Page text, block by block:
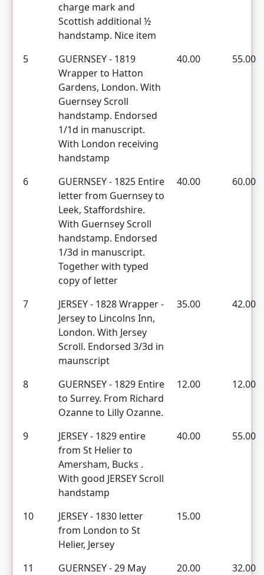
charge mark and
Scottish additional ½
handstamp. Nice item
5
GUERNSEY - 1819
Wrapper to Hatton
Gardens, London. With
Guernsey Scroll
handstamp. Endorsed
1/1d in manuscript.
With London receiving
handstamp
40.00 55.00
6
GUERNSEY - 1825 Entire
letter from Guernsey to
Leek, Staffordshire.
With Guernsey Scroll
handstamp. Endorsed
1/3d in manuscript.
Together with typed
copy of letter
40.00 60.00
7
JERSEY - 1828 Wrapper -
Jersey to Lincolns Inn,
London. With Jersey
Scroll. Endorsed 3/3d in
maunscript
35.00 42.00
8
GUERNSEY - 1829 Entire
to Surrey. From Richard
Ozanne to Lilly Ozanne.
12.00 12.00
9
JERSEY - 1829 entire
from St Helier to
Amersham, Bucks .
With good JERSEY Scroll
handstamp
40.00 55.00
10
JERSEY - 1830 letter
from London to St
Helier, Jersey
15.00
11
GUERNSEY - 29 May
20.00 32.00